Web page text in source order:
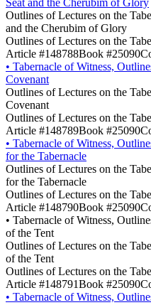
Seat and the Cherubim of Glory
Outlines of Lectures on the
and the Cherubim of Glory
Outlines of Lectures on the
Article #148788Book #25090
• Tabernacle of Witness,
Covenant
Outlines of Lectures on the
Covenant
Outlines of Lectures on the
Article #148789Book #25090
• Tabernacle of Witness,
for the Tabernacle
Outlines of Lectures on the
for the Tabernacle
Outlines of Lectures on the
Article #148790Book #25090
• Tabernacle of Witness,
of the Tent
Outlines of Lectures on the
of the Tent
Outlines of Lectures on the
Article #148791Book #25090
• Tabernacle of Witness,